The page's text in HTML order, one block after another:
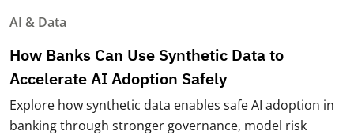
AI & Data
How Banks Can Use Synthetic Data to
Accelerate AI Adoption Safely
Explore how synthetic data enables safe AI adoption in
banking through stronger governance, model risk